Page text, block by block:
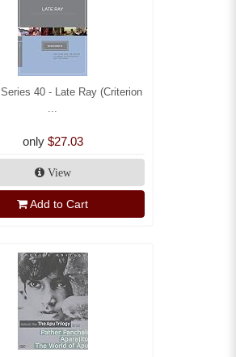
40 - Late Ray (Criterion
only $27.03
View
Add to Cart